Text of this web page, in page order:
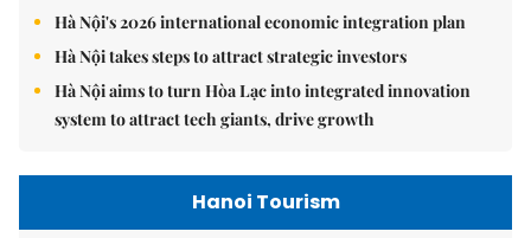
Hà Nội's 2026 international economic integration plan
Hà Nội takes steps to attract strategic investors
Hà Nội aims to turn Hòa Lạc into integrated innovation
system to attract tech giants, drive growth
Hanoi Tourism